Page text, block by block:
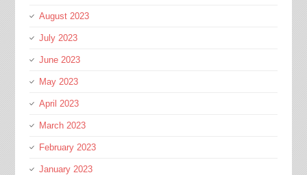
August 2023
July 2023
June 2023
May 2023
April 2023
March 2023
February 2023
January 2023